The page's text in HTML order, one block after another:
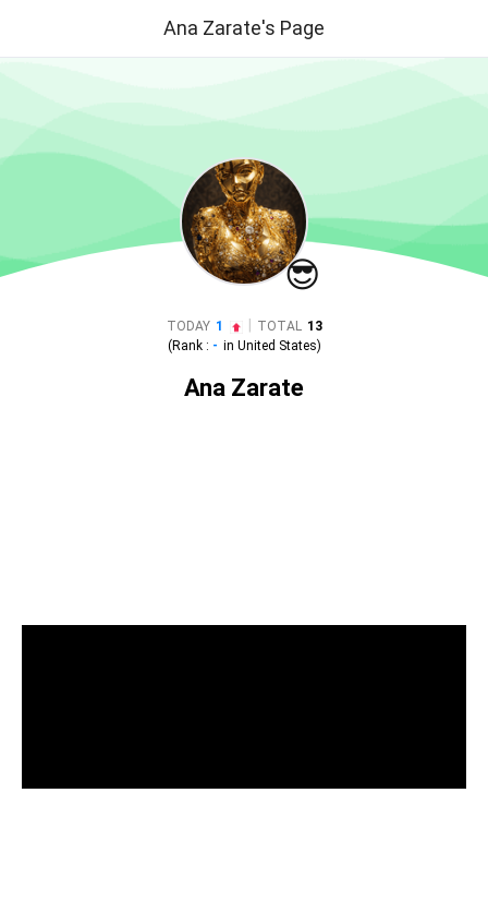
Ana Zarate's Page
😎
TODAY 1 TOTAL 13
(Rank : - in United States)
Ana Zarate